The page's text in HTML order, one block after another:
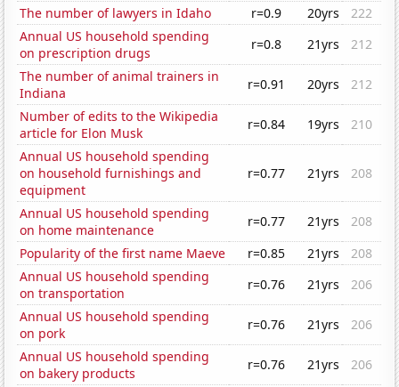
The number of lawyers in Idaho
r=0.9 20yrs
222
Annual US household spending
on prescription drugs
r=0.8 21yrs
212
The number of animal trainers in
Indiana
r=0.91 20yrs
212
Number of edits to the Wikipedia
article for Elon Musk
r=0.84 19yrs
210
Annual US household spending
on household furnishings and
equipment
r=0.77 21yrs 208
Annual US household spending
on home maintenance
r=0.77 21yrs
208
Popularity of the first name Maeve
r=0.85 21yrs
208
Annual US household spending
on transportation
r=0.76 21yrs
206
Annual US household spending
on pork
r=0.76 21yrs
206
Annual US household spending
on bakery products
r=0.76 21yrs
206